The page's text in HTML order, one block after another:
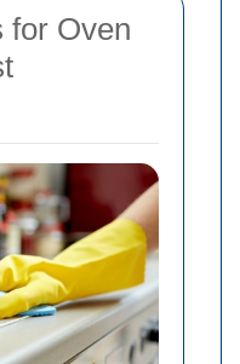
for Oven